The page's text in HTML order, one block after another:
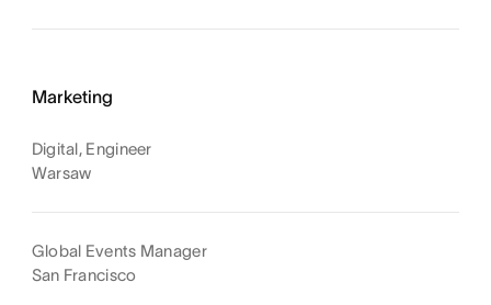
Marketing
Digital, Engineer
Warsaw
Global Events Manager
San Francisco